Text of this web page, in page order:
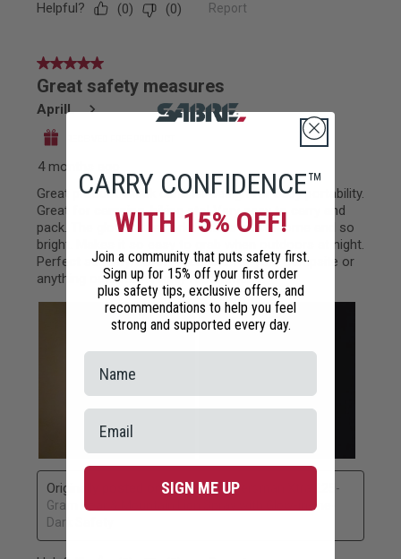
CARRY CONFIDENCE™
WITH 15% OFF!
Join a community that puts safety first.
Sign up for 15% off your first order
plus safety tips, exclusive offers, and
recommendations to help you feel
strong and supported every day.
SIGN ME UP